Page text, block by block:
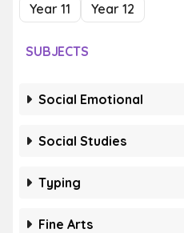
Year 11
Year 12
SUBJECTS
Social Emotional
Social Studies
Typing
Fine Arts